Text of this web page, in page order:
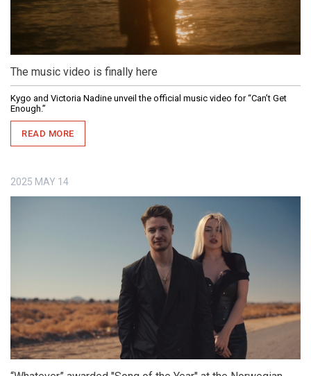
The music video is finally here
Kygo and Victoria Nadine unveil the official music video for “Can’t Get
Enough.”
READ MORE
2025 MAY 14